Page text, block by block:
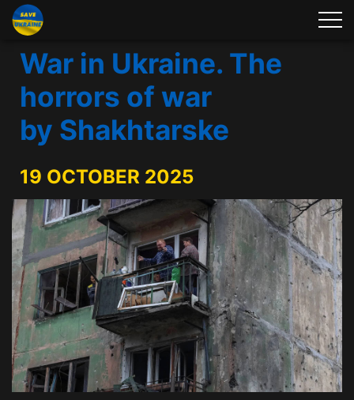
War in Ukraine. The
horrors of war
by Shakhtarske
19 OCTOBER 2025